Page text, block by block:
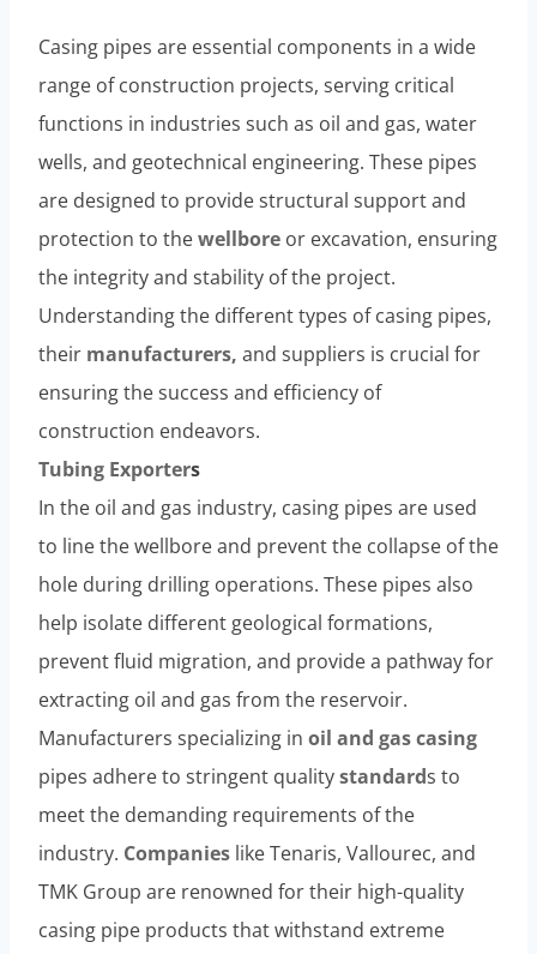
Casing pipes are essential components in a wide
range of construction projects, serving critical
functions in industries such as oil and gas, water
wells, and geotechnical engineering. These pipes
are designed to provide structural support and
protection to thewellbore or excavation, ensuring
the integrity and stability of the project.
Understanding the different types of casing pipes,
their manufacturers, and suppliers is crucial for
ensuring the success and efficiency of
construction endeavors.
Tubing Exporters
In the oil and gas industry, casing pipes are used
to line the wellbore and prevent the collapse of the
hole during drilling operations. These pipes also
help isolate different geological formations,
prevent fluid migration, and provide a pathway for
extracting oil and gas from the reservoir.
Manufacturers specializing in oil and gas casing
pipes adhere to stringent qualitystandards to
meet the demanding requirements of the
industry. Companies like Tenaris, Vallourec, and
TMK Group are renowned for their high-quality
casing pipe products that withstand extreme